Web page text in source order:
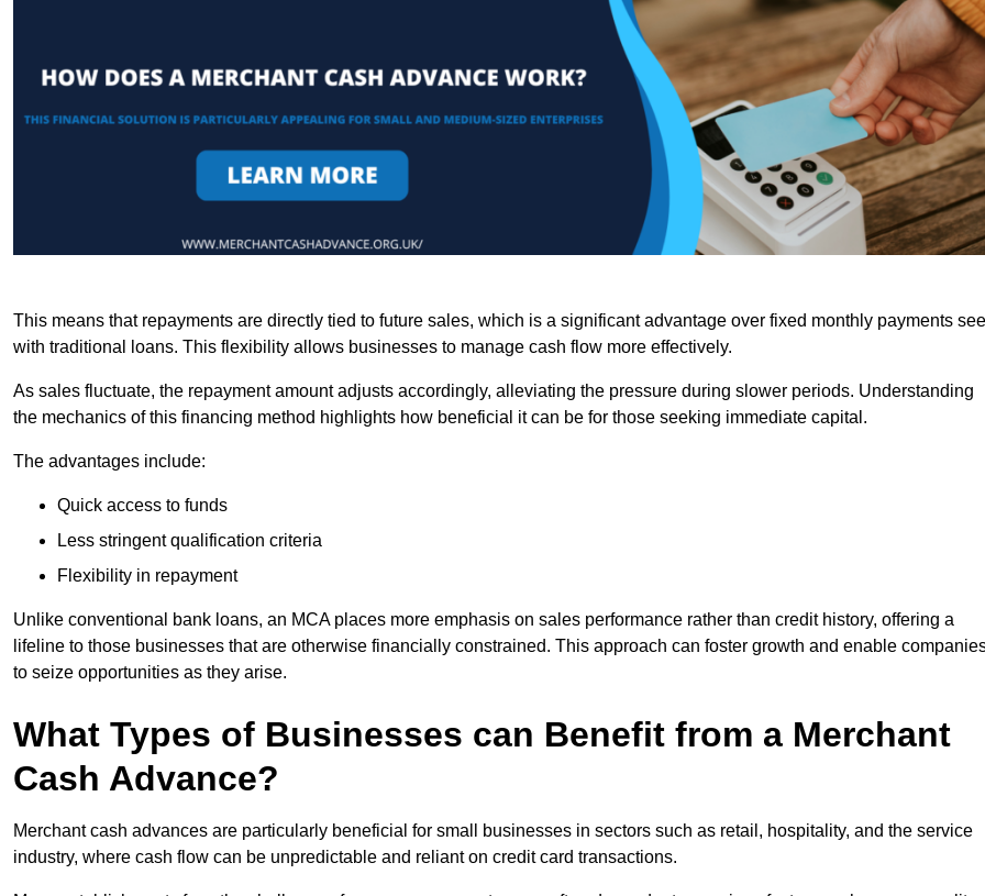
This means that repayments are directly tied to future sales, which is a significant advantage over fixed monthly payments
with traditional loans. This flexibility allows businesses to manage cash flow more effectively.
As sales fluctuate, the repayment amount adjusts accordingly, alleviating the pressure during slower periods. Understanding
the mechanics of this financing method highlights how beneficial it can be for those seeking immediate capital.
The advantages include:
Quick access to funds
Less stringent qualification criteria
Flexibility in repayment
Unlike conventional bank loans, an MCA places more emphasis on sales performance rather than credit history, offering a
lifeline to those businesses that are otherwise financially constrained. This approach can foster growth and enable
to seize opportunities as they arise.
What Types of Businesses can Benefit from a Merchant
Cash Advance?
Merchant cash advances are particularly beneficial for small businesses in sectors such as retail, hospitality, and the service
industry, where cash flow can be unpredictable and reliant on credit card transactions.